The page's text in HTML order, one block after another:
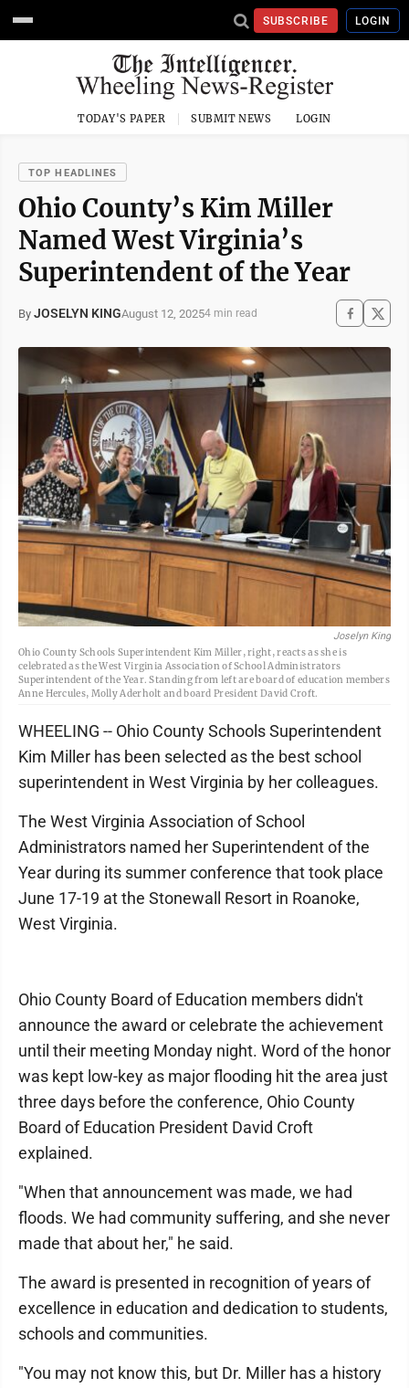
SUBSCRIBE LOGIN
TODAY'S PAPER SUBMIT NEWS LOGIN
TOP HEADLINES
Ohio County’s Kim Miller
Named West Virginia’s
Superintendent of the Year
By JOSELYN KINGAugust 12, 20254 min read
Joselyn King
Ohio County Schools Superintendent Kim Miller, right, reacts as she is
celebrated as the West Virginia Association of School Administrators
Superintendent of the Year. Standing from left are board of education members
Anne Hercules, Molly Aderholt and board President David Croft.
WHEELING -- Ohio County Schools Superintendent
Kim Miller has been selected as the best school
superintendent in West Virginia by her colleagues.
The West Virginia Association of School
Administrators named her Superintendent of the
Year during its summer conference that took place
June 17-19 at the Stonewall Resort in Roanoke,
West Virginia.
Ohio County Board of Education members didn't
announce the award or celebrate the achievement
until their meeting Monday night. Word of the honor
was kept low-key as major flooding hit the area just
three days before the conference, Ohio County
Board of Education President David Croft
explained.
"When that announcement was made, we had
floods. We had community suffering, and she never
made that about her," he said.
The award is presented in recognition of years of
excellence in education and dedication to students,
schools and communities.
"You may not know this, but Dr. Miller has a history